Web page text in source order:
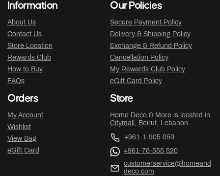
Information
About Us
Contact Us
Store Location
Rewards Club
How to Buy
FAQs
Our Policies
Secure Payment Policy
Delivery & Shipping Policy
Exchange & Refund Policy
Cancellation Policy
My Rewards Club Policy
eGift Card Policy
Orders
My Account
Wishlist
View Bag
eGift Card
Store
Home Deco & More is located in
Citymall , Beirut, Lebanon.
+961-1-905 050
+961-76-555 520
customerservice@homeand
deco.com